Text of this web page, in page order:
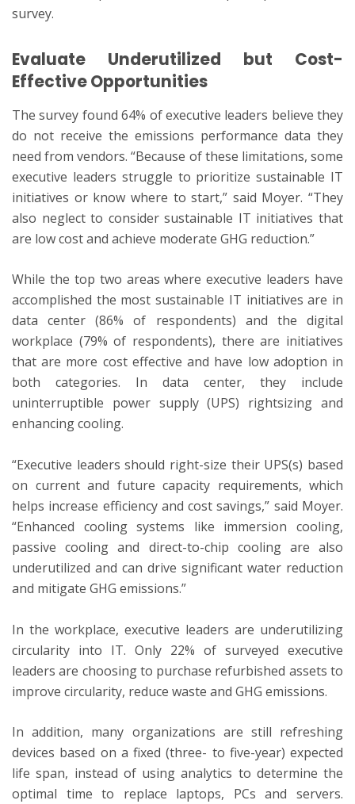
survey.
Evaluate Underutilized but Cost-
Effective Opportunities
The survey found 64% of executive leaders believe they
do not receive the emissions performance data they
need from vendors. “Because of these limitations, some
executive leaders struggle to prioritize sustainable IT
initiatives or know where to start,” said Moyer. “They
also neglect to consider sustainable IT initiatives that
are low cost and achieve moderate GHG reduction.”
While the top two areas where executive leaders have
accomplished the most sustainable IT initiatives are in
data center (86% of respondents) and the digital
workplace (79% of respondents), there are initiatives
that are more cost effective and have low adoption in
both categories. In data center, they include
uninterruptible power supply (UPS) rightsizing and
enhancing cooling.
“Executive leaders should right-size their UPS(s) based
on current and future capacity requirements, which
helps increase efficiency and cost savings,” said Moyer.
“Enhanced cooling systems like immersion cooling,
passive cooling and direct-to-chip cooling are also
underutilized and can drive significant water reduction
and mitigate GHG emissions.”
In the workplace, executive leaders are underutilizing
circularity into IT. Only 22% of surveyed executive
leaders are choosing to purchase refurbished assets to
improve circularity, reduce waste and GHG emissions.
In addition, many organizations are still refreshing
devices based on a fixed (three- to five-year) expected
life span, instead of using analytics to determine the
optimal time to replace laptops, PCs and servers.